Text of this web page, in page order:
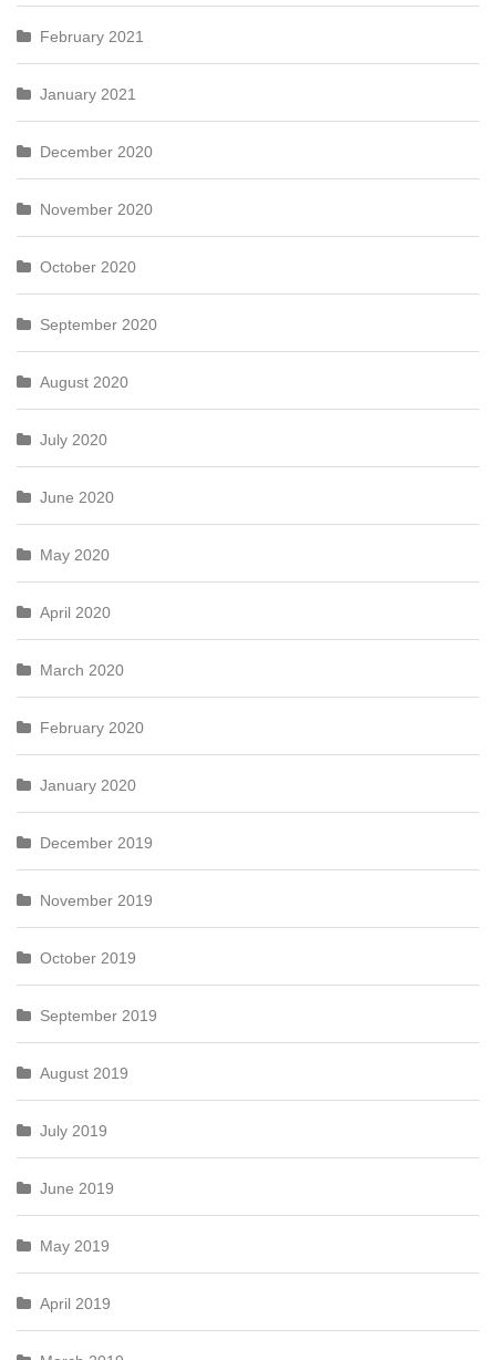
February 2021
January 2021
December 2020
November 2020
October 2020
September 2020
August 2020
July 2020
June 2020
May 2020
April 2020
March 2020
February 2020
January 2020
December 2019
November 2019
October 2019
September 2019
August 2019
July 2019
June 2019
May 2019
April 2019